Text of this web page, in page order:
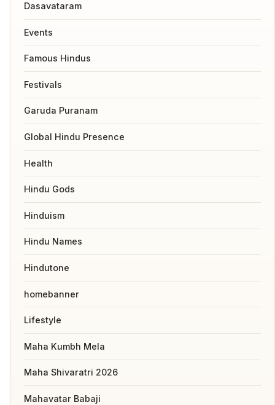
Dasavataram
Events
Famous Hindus
Festivals
Garuda Puranam
Global Hindu Presence
Health
Hindu Gods
Hinduism
Hindu Names
Hindutone
homebanner
Lifestyle
Maha Kumbh Mela
Maha Shivaratri 2026
Mahavatar Babaji